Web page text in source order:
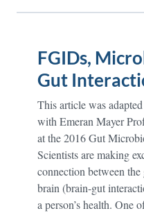
FGIDs,
Gut
This article was
with Emeran Mayer
at the 2016 Gut
Scientists are making
connection between
brain (brain-gut
a person’s health. One